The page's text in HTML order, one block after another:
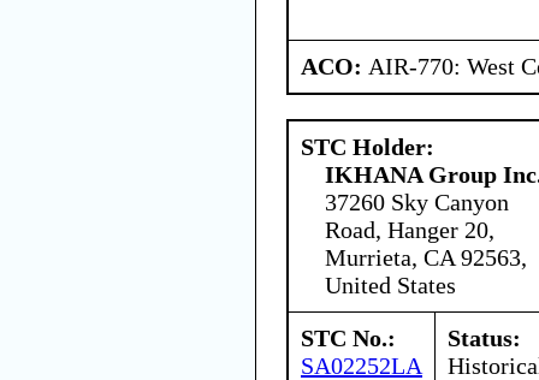
ACO: AIR-770: West
STC Holder:
IKHANA Group
37260 Sky Canyon
Road, Hanger 20,
Murrieta, CA 92563,
United States
STC No.:
SA02252LA
Status: